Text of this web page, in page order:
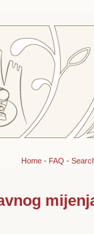
Home- FAQ -